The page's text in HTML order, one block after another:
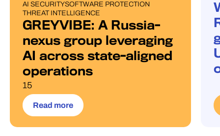
PUBLICATIONS
AI SECURITYSOFTWARE PROTECTION
THREAT INTELLIGENCE
GREYVIBE: A Russia-
nexus group leveraging
AI across state-aligned
operations
15
Read more